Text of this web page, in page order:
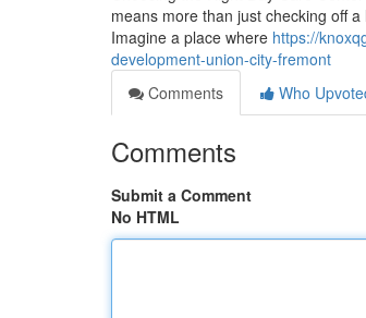
means more than just checking off
Imagine a place where https://
development-union-city-fremont
Comments
Who
Comments
Submit a Comment
No HTML